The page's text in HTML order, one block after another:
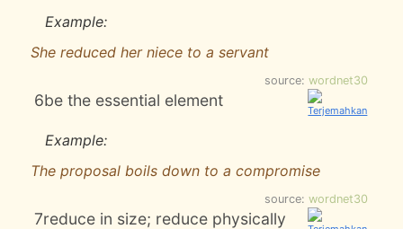
Example:
She reduced her niece to a servant
source: wordnet30
6be the essential element
Example:
The proposal boils down to a compromise
source: wordnet30
7reduce in size; reduce physically